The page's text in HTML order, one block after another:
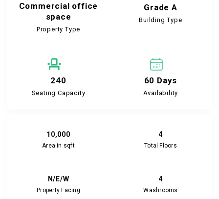
Commercial office
space
Property Type
Grade A
Building Type
240
Seating Capacity
60 Days
Availability
10,000
Area in sqft
4
Total Floors
N/E/W
Property Facing
4
Washrooms